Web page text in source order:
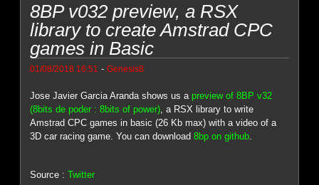
8BP v032 preview, a RSX
library to create Amstrad CPC
games in Basic
01/08/2018 16:51 -Genesis8
Jose Javier Garcia Aranda shows us apreview of 8BP v32
(8bits de poder : 8bits of power), a RSX library to write
Amstrad CPC games in basic (26 Kb max) with a video of a
3D car racing game. You can download8bp on github.
Source :Twitter